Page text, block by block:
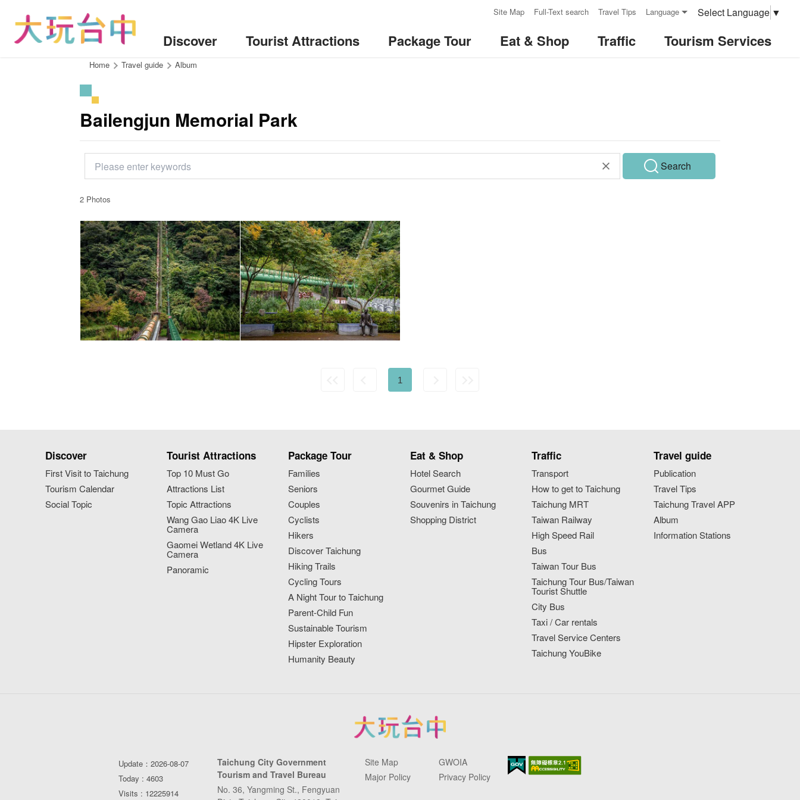
Site Map Full-Text search Travel Tips Language Select Language ▼
Discover Tourist Attractions Package Tour Eat & Shop Traffic Tourism Services
Home Travel guide Album
Bailengjun Memorial Park
Search
2 Photos
1
Discover
First Visit to Taichung
Tourism Calendar
Social Topic
Tourist Attractions
Top 10 Must Go
Attractions List
Topic Attractions
Wang Gao Liao 4K Live
Camera
Gaomei Wetland 4K Live
Camera
Panoramic
Package Tour
Families
Seniors
Couples
Cyclists
Hikers
Discover Taichung
Hiking Trails
Cycling Tours
A Night Tour to Taichung
Parent-Child Fun
Sustainable Tourism
Hipster Exploration
Humanity Beauty
Eat & Shop
Hotel Search
Gourmet Guide
Souvenirs in Taichung
Shopping District
Traffic
Transport
How to get to Taichung
Taichung MRT
Taiwan Railway
High Speed Rail
Bus
Taiwan Tour Bus
Taichung Tour Bus/Taiwan
Tourist Shuttle
City Bus
Taxi / Car rentals
Travel Service Centers
Taichung YouBike
Travel guide
Publication
Travel Tips
Taichung Travel APP
Album
Information Stations
Update：2026-08-07
Today : 4603
Visits : 12225914
Taichung City Government
Tourism and Travel Bureau
No. 36, Yangming St., Fengyuan
Site Map
GWOIA
Major Policy
Privacy Policy